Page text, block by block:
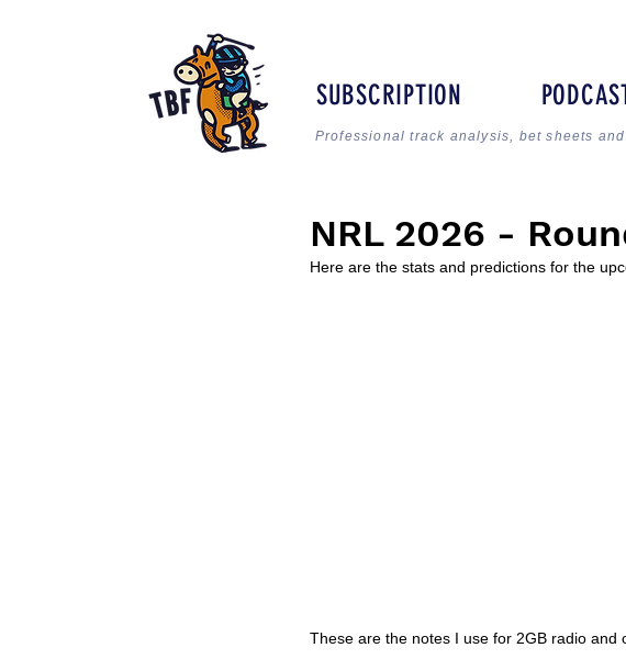
SUBSCRIPTION
Professional track analysis, bet sheets
NRL 2026 -
Here are the stats and predictions for the
These are the notes I use for 2GB radio and